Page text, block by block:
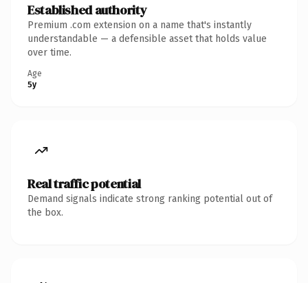
Established authority
Premium .com extension on a name that's instantly
understandable — a defensible asset that holds value
over time.
Age
5y
Real traffic potential
Demand signals indicate strong ranking potential out of
the box.